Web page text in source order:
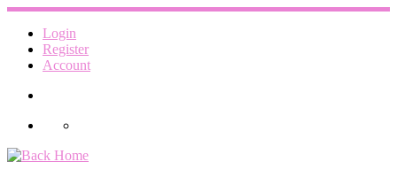
Skip
content
Login
Register
Account